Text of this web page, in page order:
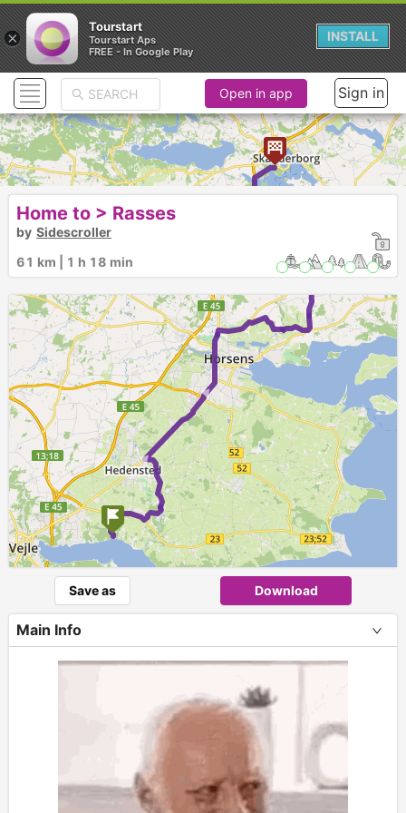
►
► ►
Open in app Sign in
Home to > Rasses
by Sidescroller
61 km | 1 h 18 min
Save as Download
Main Info
×
Tourstart
Tourstart Aps
FREE - In Google Play
INSTALL